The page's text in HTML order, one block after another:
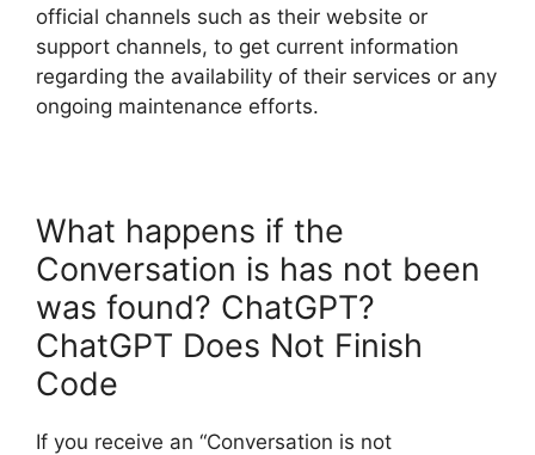
official channels such as their website or
support channels, to get current information
regarding the availability of their services or any
ongoing maintenance efforts.
What happens if the
Conversation is has not been
was found? ChatGPT?
ChatGPT Does Not Finish
Code
If you receive an “Conversation is not